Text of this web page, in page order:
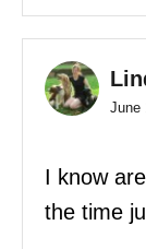
June
I know
the time